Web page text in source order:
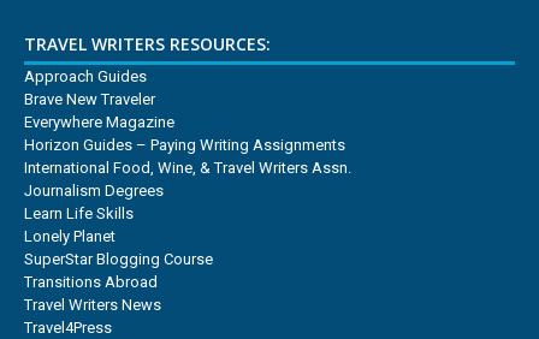
TRAVEL WRITERS RESOURCES:
Approach Guides
Brave New Traveler
Everywhere Magazine
Horizon Guides – Paying Writing Assignments
International Food, Wine, & Travel Writers Assn.
Journalism Degrees
Learn Life Skills
Lonely Planet
SuperStar Blogging Course
Transitions Abroad
Travel Writers News
Travel4Press